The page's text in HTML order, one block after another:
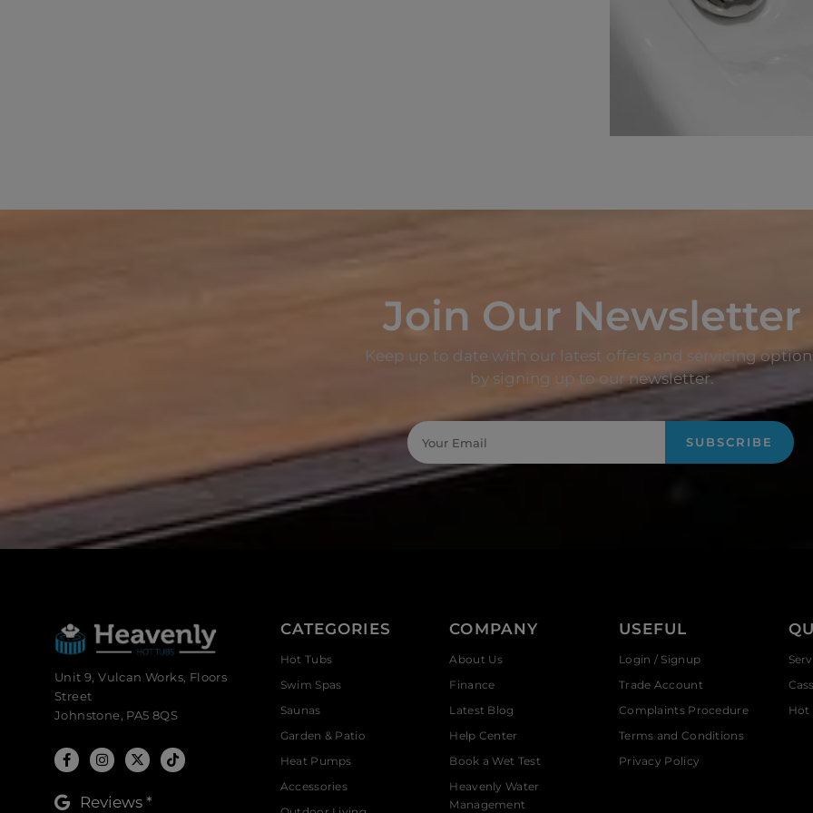
Join Our Newsletter
Keep up to date with our latest offers and servicing
by signing up to our newsletter.
SUBSCRIBE
Unit 9, Vulcan Works, Floors
Street
Johnstone, PA5 8QS
Reviews *
CATEGORIES
Hot Tubs
Swim Spas
Saunas
Garden & Patio
Heat Pumps
Accessories
COMPANY
About Us
Finance
Latest Blog
Help Center
Book a Wet Test
Heavenly Water
Management
USEFUL
Login / Signup
Trade Account
Complaints Procedure
Terms and Conditions
Privacy Policy
Hot